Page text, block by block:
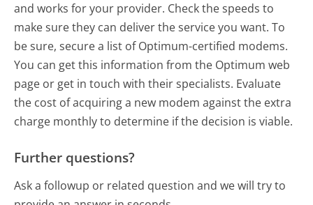
and works for your provider. Check the speeds to
make sure they can deliver the service you want. To
be sure, secure a list of Optimum-certified modems.
You can get this information from the Optimum web
page or get in touch with their specialists. Evaluate
the cost of acquiring a new modem against the extra
charge monthly to determine if the decision is viable.
Further questions?
Ask a followup or related question and we will try to